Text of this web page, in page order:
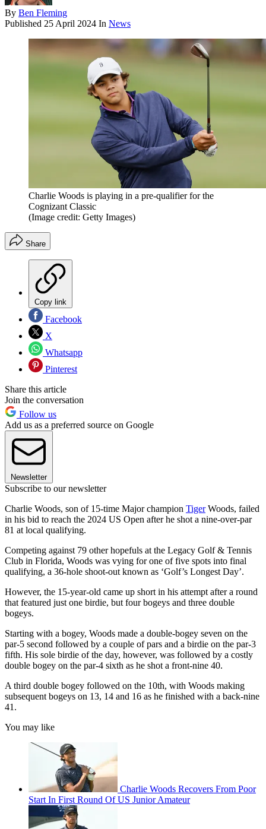
By Ben Fleming
Published 25 April 2024 In News
Charlie Woods is playing in a pre-qualifier for the
Cognizant Classic
(Image credit: Getty Images)
Share
Copy link
Facebook
X
Whatsapp
Pinterest
Share this article
Join the conversation
Follow us
Add us as a preferred source on Google
Newsletter
Subscribe to our newsletter
Charlie Woods, son of 15-time Major champion TigerWoods, failed
in his bid to reach the 2024 US Open after he shot a nine-over-par
81 at local qualifying.
Competing against 79 other hopefuls at the Legacy Golf & Tennis
Club in Florida, Woods was vying for one of five spots into final
qualifying, a 36-hole shoot-out known as ‘Golf’s Longest Day’.
However, the 15-year-old came up short in his attempt after a round
that featured just one birdie, but four bogeys and three double
bogeys.
Starting with a bogey, Woods made a double-bogey seven on the
par-5 second followed by a couple of pars and a birdie on the par-3
fifth. His sole birdie of the day, however, was followed by a costly
double bogey on the par-4 sixth as he shot a front-nine 40.
A third double bogey followed on the 10th, with Woods making
subsequent bogeys on 13, 14 and 16 as he finished with a back-nine
41.
You may like
Charlie Woods Recovers From Poor
Start In First Round Of US Junior Amateur